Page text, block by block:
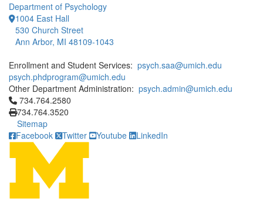
Department of Psychology
1004 East Hall
530 Church Street
Ann Arbor, MI 48109-1043
Enrollment and Student Services: psych.saa@umich.edu
psych.phdprogram@umich.edu
Other Department Administration: psych.admin@umich.edu
Click to call 734.764.2580
734.764.2580
734.764.3520
Sitemap
Facebook
Twitter Youtube LinkedIn